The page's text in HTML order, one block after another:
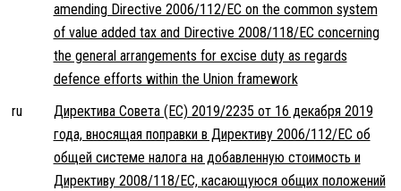
amending Directive 2006/112/EC on the common system
of value added tax and Directive 2008/118/EC concerning
the general arrangements for excise duty as regards
defence efforts within the Union framework
ru
Директива Совета (ЕС) 2019/2235 от 16 декабря 2019
года, вносящая поправки в Директиву 2006/112/EC об
общей системе налога на добавленную стоимость и
Директиву 2008/118/EC, касающуюся общих положений